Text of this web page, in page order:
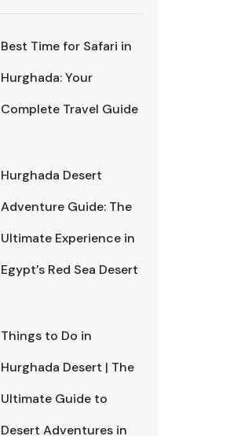
Best Time for Safari in
Hurghada: Your
Complete Travel Guide
Hurghada Desert
Adventure Guide: The
Ultimate Experience in
Egypt’s Red Sea Desert
Things to Do in
Hurghada Desert | The
Ultimate Guide to
Desert Adventures in